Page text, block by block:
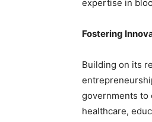
expertise in
Fostering
Building on its
governments to
healthcare,